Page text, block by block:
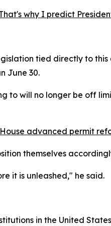
why I predict
tied directly to
June 30.
to will no longer be off
advanced permit
themselves
it is unleashed," he said.
in the United